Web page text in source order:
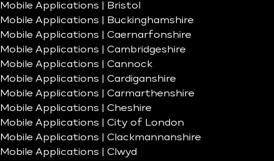
Mobile Applications | Bristol
Mobile Applications | Buckinghamshire
Mobile Applications | Caernarfonshire
Mobile Applications | Cambridgeshire
Mobile Applications | Cannock
Mobile Applications | Cardiganshire
Mobile Applications | Carmarthenshire
Mobile Applications | Cheshire
Mobile Applications | City of London
Mobile Applications | Clackmannanshire
Mobile Applications | Clwyd